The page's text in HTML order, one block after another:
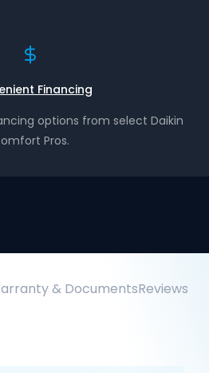
Financing
options from select Daikin
Pros.
& DocumentsReviews